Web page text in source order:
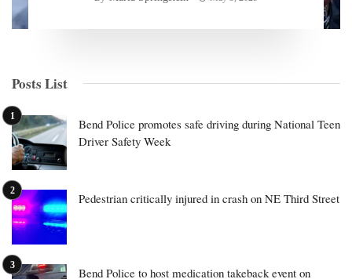
Posts List
Bend Police promotes safe driving during National Teen
Driver Safety Week
Pedestrian critically injured in crash on NE Third Street
Bend Police to host medication takeback event on